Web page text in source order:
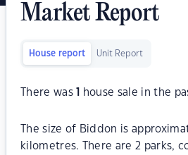
Market Report
House report Unit Report
There was house sale in the
The size of Biddon is
kilometres. There are 2 parks,